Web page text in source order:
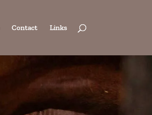
Contact Links